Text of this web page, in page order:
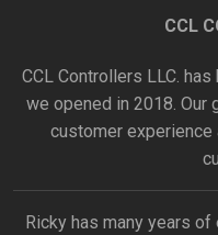
CCL
CCL Controllers LLC.
we opened in 2018. Our
customer experience
Ricky has many years